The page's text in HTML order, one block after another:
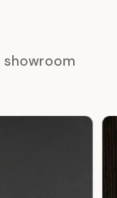
showroom